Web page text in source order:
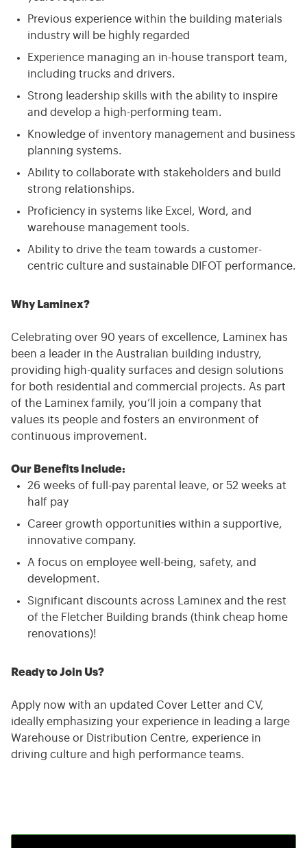
Previous experience within the building materials
industry will be highly regarded
Experience managing an in-house transport team,
including trucks and drivers.
Strong leadership skills with the ability to inspire
and develop a high-performing team.
Knowledge of inventory management and business
planning systems.
Ability to collaborate with stakeholders and build
strong relationships.
Proficiency in systems like Excel, Word, and
warehouse management tools.
Ability to drive the team towards a customer-
centric culture and sustainable DIFOT performance.
Why Laminex?
Celebrating over 90 years of excellence, Laminex has
been a leader in the Australian building industry,
providing high-quality surfaces and design solutions
for both residential and commercial projects. As part
of the Laminex family, you’ll join a company that
values its people and fosters an environment of
continuous improvement.
Our Benefits Include:
26 weeks of full-pay parental leave, or 52 weeks at
half pay
Career growth opportunities within a supportive,
innovative company.
A focus on employee well-being, safety, and
development.
Significant discounts across Laminex and the rest
of the Fletcher Building brands (think cheap home
renovations)!
Ready to Join Us?
Apply now with an updated Cover Letter and CV,
ideally emphasizing your experience in leading a large
Warehouse or Distribution Centre, experience in
driving culture and high performance teams.